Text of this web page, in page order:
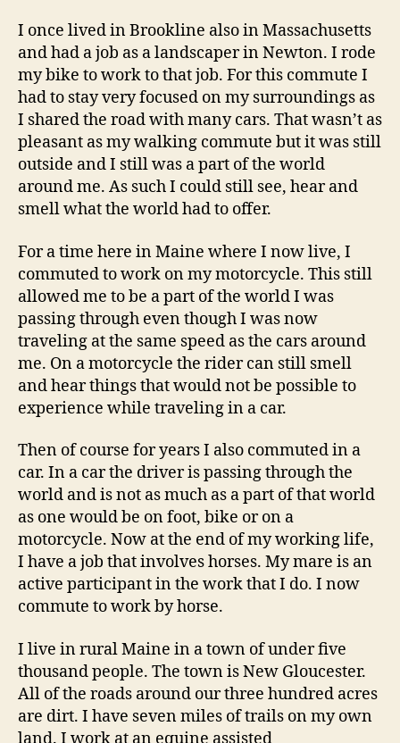
I once lived in Brookline also in Massachusetts
and had a job as a landscaper in Newton. I rode
my bike to work to that job. For this commute I
had to stay very focused on my surroundings as
I shared the road with many cars. That wasn’t as
pleasant as my walking commute but it was still
outside and I still was a part of the world
around me. As such I could still see, hear and
smell what the world had to offer.
For a time here in Maine where I now live, I
commuted to work on my motorcycle. This still
allowed me to be a part of the world I was
passing through even though I was now
traveling at the same speed as the cars around
me. On a motorcycle the rider can still smell
and hear things that would not be possible to
experience while traveling in a car.
Then of course for years I also commuted in a
car. In a car the driver is passing through the
world and is not as much as a part of that world
as one would be on foot, bike or on a
motorcycle. Now at the end of my working life,
I have a job that involves horses. My mare is an
active participant in the work that I do. I now
commute to work by horse.
I live in rural Maine in a town of under five
thousand people. The town is New Gloucester.
All of the roads around our three hundred acres
are dirt. I have seven miles of trails on my own
land. I work at an equine assisted